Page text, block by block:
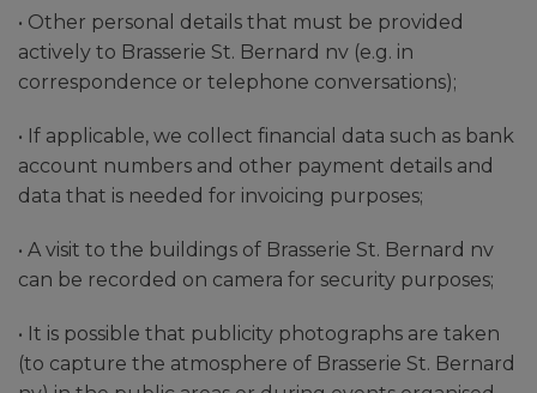
• Other personal details that must be provided
actively to Brasserie St. Bernard nv (e.g. in
correspondence or telephone conversations);
• If applicable, we collect financial data such as bank
account numbers and other payment details and
data that is needed for invoicing purposes;
• A visit to the buildings of Brasserie St. Bernard nv
can be recorded on camera for security purposes;
• It is possible that publicity photographs are taken
(to capture the atmosphere of Brasserie St. Bernard